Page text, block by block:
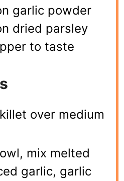
garlic powder
dried parsley
to taste
over medium
mix melted
garlic, garlic